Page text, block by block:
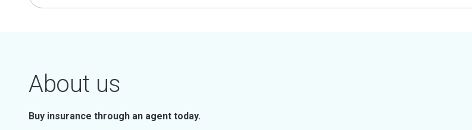
About us
Buy insurance through an agent today.